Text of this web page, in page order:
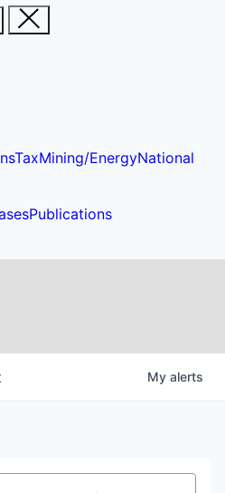
TaxMining/EnergyNational
Publications
My alerts